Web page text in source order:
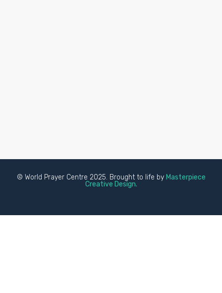
© World Prayer Centre 2025. Brought to life by Masterpiece
Creative Design.